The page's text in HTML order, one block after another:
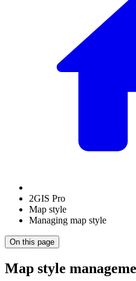
2GIS Pro
Map style
Managing map style
On this page
Map style